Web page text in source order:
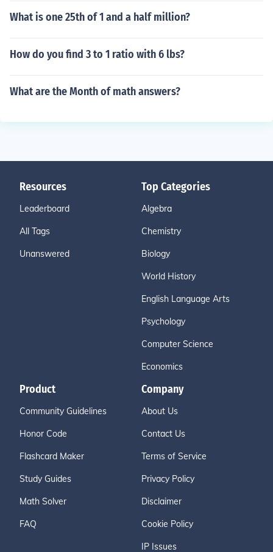
What is one 25th of 1 and a half million?
How do you find 3 to 1 ratio with 6 lbs?
What are the Month of math answers?
Resources
Leaderboard
All Tags
Unanswered
Top Categories
Algebra
Chemistry
Biology
World History
English Language Arts
Psychology
Computer Science
Economics
Product
Community Guidelines
Honor Code
Flashcard Maker
Study Guides
Math Solver
FAQ
Company
About Us
Contact Us
Terms of Service
Privacy Policy
Disclaimer
Cookie Policy
IP Issues